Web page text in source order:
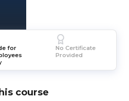
for
No Certificate
Provided
course